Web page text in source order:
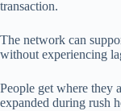
transaction.
The network can
without experiencing
People get where they
expanded during rush